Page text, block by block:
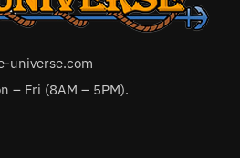
universe.com
– Fri (8AM – 5PM).